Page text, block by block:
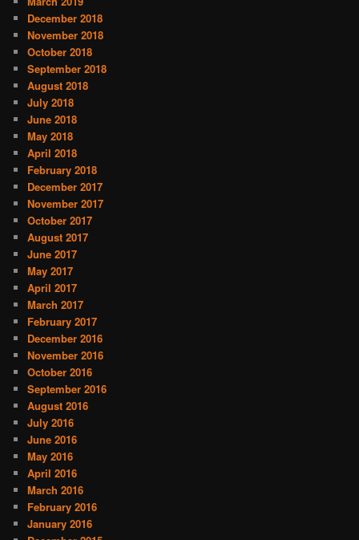
December 2018
November 2018
October 2018
September 2018
August 2018
July 2018
June 2018
May 2018
April 2018
February 2018
December 2017
November 2017
October 2017
August 2017
June 2017
May 2017
April 2017
March 2017
February 2017
December 2016
November 2016
October 2016
September 2016
August 2016
July 2016
June 2016
May 2016
April 2016
March 2016
February 2016
January 2016